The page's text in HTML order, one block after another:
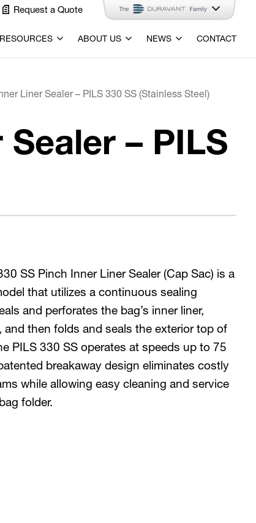
Request a Quote
RESOURCES ABOUT US NEWS CONTACT
Liner Sealer – PILS 330 SS (Stainless Steel)
– PILS
SS Pinch Inner Liner Sealer (Cap Sac) is a
that utilizes a continuous sealing
and perforates the bag’s inner liner,
and then folds and seals the exterior top of
PILS 330 SS operates at speeds up to 75
breakaway design eliminates costly
while allowing easy cleaning and service
folder.